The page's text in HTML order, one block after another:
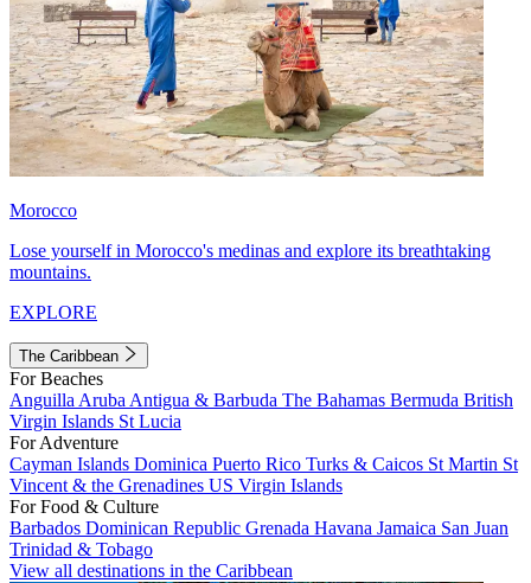
Morocco
Lose yourself in Morocco's medinas and explore its breathtaking
mountains.
EXPLORE
The Caribbean
For Beaches
Anguilla Aruba Antigua & Barbuda The Bahamas Bermuda British
Virgin Islands St Lucia
For Adventure
Cayman Islands Dominica Puerto Rico Turks & Caicos St Martin St
Vincent & the Grenadines US Virgin Islands
For Food & Culture
Barbados Dominican Republic Grenada Havana Jamaica San Juan
Trinidad & Tobago
View all destinations in the Caribbean